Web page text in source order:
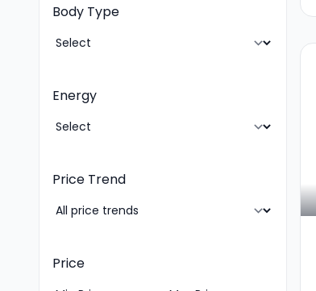
Body Type
Energy
Price Trend
Price